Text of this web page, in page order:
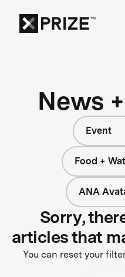
News
Event
Food +
ANA
Sorry,
articles that
You can reset your